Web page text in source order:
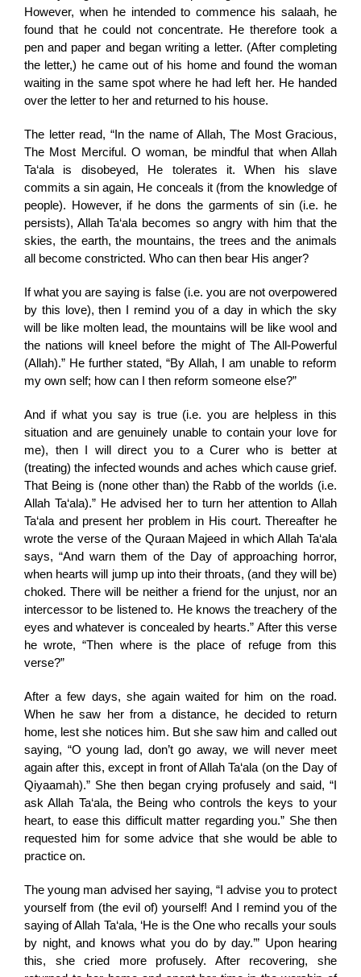
However, when he intended to commence his salaah, he
found that he could not concentrate. He therefore took a
pen and paper and began writing a letter. (After completing
the letter,) he came out of his home and found the woman
waiting in the same spot where he had left her. He handed
over the letter to her and returned to his house.
The letter read, “In the name of Allah, The Most Gracious,
The Most Merciful. O woman, be mindful that when Allah
Ta‘ala is disobeyed, He tolerates it. When his slave
commits a sin again, He conceals it (from the knowledge of
people). However, if he dons the garments of sin (i.e. he
persists), Allah Ta‘ala becomes so angry with him that the
skies, the earth, the mountains, the trees and the animals
all become constricted. Who can then bear His anger?
If what you are saying is false (i.e. you are not overpowered
by this love), then I remind you of a day in which the sky
will be like molten lead, the mountains will be like wool and
the nations will kneel before the might of The All-Powerful
(Allah).” He further stated, “By Allah, I am unable to reform
my own self; how can I then reform someone else?”
And if what you say is true (i.e. you are helpless in this
situation and are genuinely unable to contain your love for
me), then I will direct you to a Curer who is better at
(treating) the infected wounds and aches which cause grief.
That Being is (none other than) the Rabb of the worlds (i.e.
Allah Ta‘ala).” He advised her to turn her attention to Allah
Ta‘ala and present her problem in His court. Thereafter he
wrote the verse of the Quraan Majeed in which Allah Ta‘ala
says, “And warn them of the Day of approaching horror,
when hearts will jump up into their throats, (and they will be)
choked. There will be neither a friend for the unjust, nor an
intercessor to be listened to. He knows the treachery of the
eyes and whatever is concealed by hearts.” After this verse
he wrote, “Then where is the place of refuge from this
verse?”
After a few days, she again waited for him on the road.
When he saw her from a distance, he decided to return
home, lest she notices him. But she saw him and called out
saying, “O young lad, don’t go away, we will never meet
again after this, except in front of Allah Ta‘ala (on the Day of
Qiyaamah).” She then began crying profusely and said, “I
ask Allah Ta‘ala, the Being who controls the keys to your
heart, to ease this difficult matter regarding you.” She then
requested him for some advice that she would be able to
practice on.
The young man advised her saying, “I advise you to protect
yourself from (the evil of) yourself! And I remind you of the
saying of Allah Ta‘ala, ‘He is the One who recalls your souls
by night, and knows what you do by day.’” Upon hearing
this, she cried more profusely. After recovering, she